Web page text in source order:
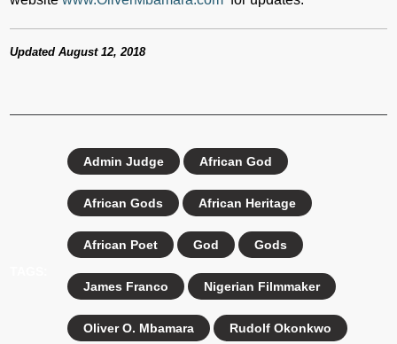
Updated August 12, 2018
Admin Judge African God
African Gods African Heritage
African Poet God Gods
James Franco Nigerian Filmmaker
Oliver O. Mbamara Rudolf Okonkwo